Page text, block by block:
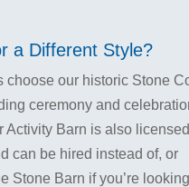
a Different Style?
choose our historic Stone
ceremony and
Activity Barn is also
can be hired instead of, or
Stone Barn if you’re